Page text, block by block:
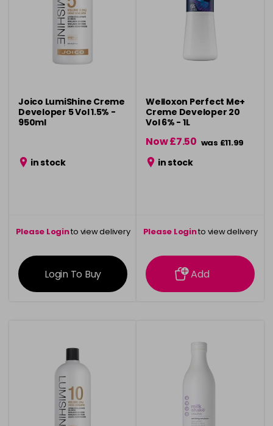
Joico LumiShine Creme
Developer 5 Vol 1.5% -
950ml
in stock
Please Loginto view delivery
information
Login To Buy
Welloxon Perfect Me+
Creme Developer 20
Vol 6% - 1L
Now £7.50 was £11.99
in stock
Please Loginto view delivery
information
Add